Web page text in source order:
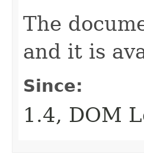
The
and it is
Since:
1.4, DOM